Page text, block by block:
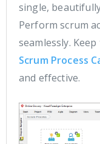
single,
Perform scrum
seamlessly.
Scrum Process
and effective.